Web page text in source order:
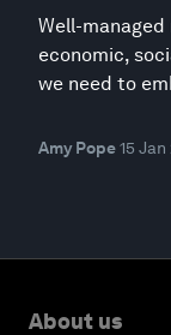
Well-
economic,
we need to
Amy Pope15
About us